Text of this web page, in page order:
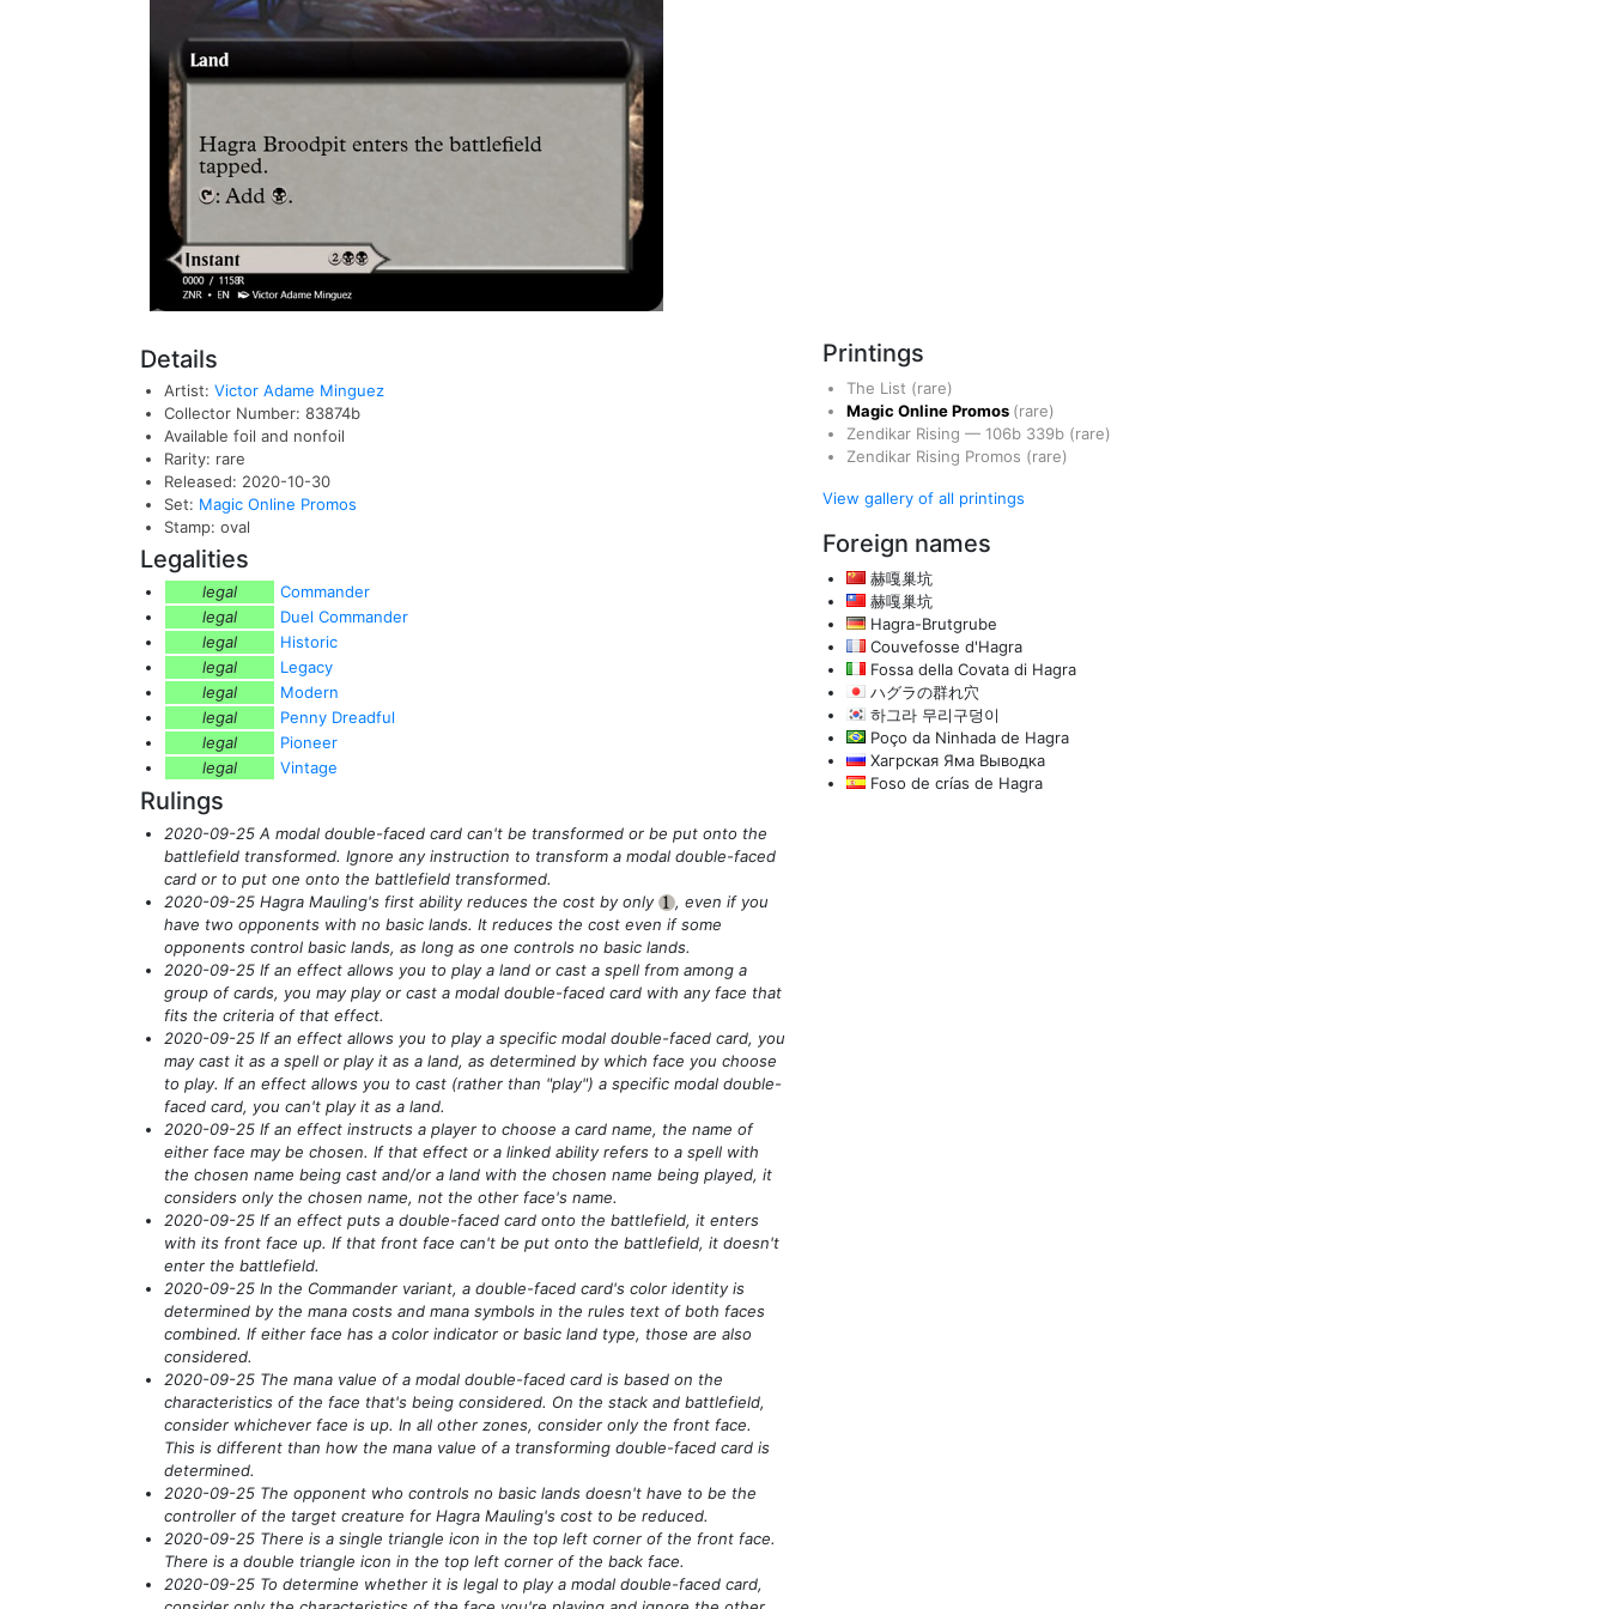
Details
Artist: Victor Adame Minguez
Collector Number: 83874b
Available foil and nonfoil
Rarity: rare
Released: 2020-10-30
Set: Magic Online Promos
Stamp: oval
Legalities
legal
Commander
legal
Duel Commander
legal
Historic
legal
Legacy
legal
Modern
legal
Penny Dreadful
legal
Pioneer
legal
Vintage
Rulings
2020-09-25 A modal double-faced card can't be transformed or be put onto the
battlefield transformed. Ignore any instruction to transform a modal double-faced
card or to put one onto the battlefield transformed.
2020-09-25 Hagra Mauling's first ability reduces the cost by only
{1}
, even if you
have two opponents with no basic lands. It reduces the cost even if some
opponents control basic lands, as long as one controls no basic lands.
2020-09-25 If an effect allows you to play a land or cast a spell from among a
group of cards, you may play or cast a modal double-faced card with any face that
fits the criteria of that effect.
2020-09-25 If an effect allows you to play a specific modal double-faced card, you
may cast it as a spell or play it as a land, as determined by which face you choose
to play. If an effect allows you to cast (rather than "play") a specific modal double-
faced card, you can't play it as a land.
2020-09-25 If an effect instructs a player to choose a card name, the name of
either face may be chosen. If that effect or a linked ability refers to a spell with
the chosen name being cast and/or a land with the chosen name being played, it
considers only the chosen name, not the other face's name.
2020-09-25 If an effect puts a double-faced card onto the battlefield, it enters
with its front face up. If that front face can't be put onto the battlefield, it doesn't
enter the battlefield.
2020-09-25 In the Commander variant, a double-faced card's color identity is
determined by the mana costs and mana symbols in the rules text of both faces
combined. If either face has a color indicator or basic land type, those are also
considered.
2020-09-25 The mana value of a modal double-faced card is based on the
characteristics of the face that's being considered. On the stack and battlefield,
consider whichever face is up. In all other zones, consider only the front face.
This is different than how the mana value of a transforming double-faced card is
determined.
2020-09-25 The opponent who controls no basic lands doesn't have to be the
controller of the target creature for Hagra Mauling's cost to be reduced.
2020-09-25 There is a single triangle icon in the top left corner of the front face.
There is a double triangle icon in the top left corner of the back face.
2020-09-25 To determine whether it is legal to play a modal double-faced card,
Printings
The List (rare)
Magic Online Promos (rare)
Zendikar Rising — 106b 339b (rare)
Zendikar Rising Promos (rare)
View gallery of all printings
Foreign names
赫嘎巢坑
赫嘎巢坑
Hagra-Brutgrube
Couvefosse d'Hagra
Fossa della Covata di Hagra
ハグラの群れ穴
하그라 무리구덩이
Poço da Ninhada de Hagra
Хагрская Яма Выводка
Foso de crías de Hagra